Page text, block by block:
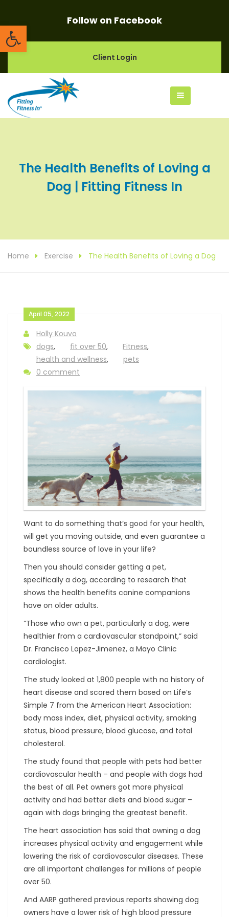
Open toolbarFollow on Facebook
Client Login
The Health Benefits of Loving a
Dog | Fitting Fitness In
Home Exercise The Health Benefits of Loving a Dog
April 05, 2022
Holly Kouvo
dogs, fit over 50, Fitness,
health and wellness,
pets
0 comment
Want to do something that’s good for your health,
will get you moving outside, and even guarantee a
boundless source of love in your life?
Then you should consider getting a pet,
specifically a dog, according to research that
shows the health benefits canine companions
have on older adults.
“Those who own a pet, particularly a dog, were
healthier from a cardiovascular standpoint,” said
Dr. Francisco Lopez-Jimenez, a Mayo Clinic
cardiologist.
The study looked at 1,800 people with no history of
heart disease and scored them based on Life’s
Simple 7 from the American Heart Association:
body mass index, diet, physical activity, smoking
status, blood pressure, blood glucose, and total
cholesterol.
The study found that people with pets had better
cardiovascular health – and people with dogs had
the best of all. Pet owners got more physical
activity and had better diets and blood sugar –
again with dogs bringing the greatest benefit.
The heart association has said that owning a dog
increases physical activity and engagement while
lowering the risk of cardiovascular diseases. These
are all important challenges for millions of people
over 50.
And AARP gathered previous reports showing dog
owners have a lower risk of high blood pressure